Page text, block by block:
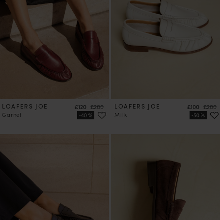
LOAFERS JOE
Garnet
Price
£120 Regular price
£200 LOAFERS JOE
Milk
Price
£100 £200